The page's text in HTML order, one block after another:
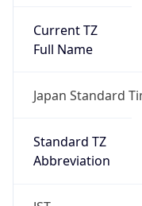
Current TZ
Full Name
Japan Standard
Standard TZ
Abbreviation